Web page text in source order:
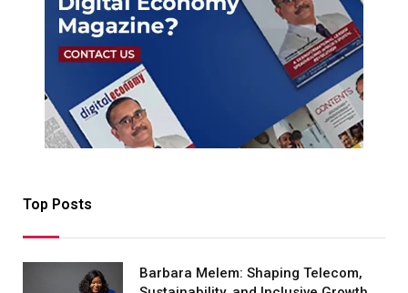
Top Posts
Barbara Melem: Shaping Telecom,